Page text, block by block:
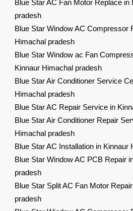
Blue Star AC Fan Motor Replace in
pradesh
Blue Star Window AC Compressor
Himachal pradesh
Blue Star Window ac Fan
Kinnaur Himachal pradesh
Blue Star Air Conditioner Service
Himachal pradesh
Blue Star AC Repair Service in
Blue Star Air Conditioner Repair
Himachal pradesh
Blue Star AC Installation in Kinnaur
Blue Star Window AC PCB Repair
pradesh
Blue Star Split AC Fan Motor
pradesh